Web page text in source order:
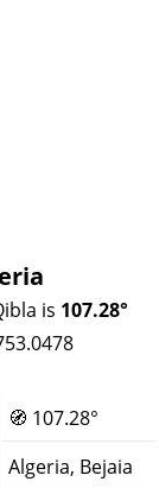
is 107.28°
🧭 107.28°
Algeria, Bejaia